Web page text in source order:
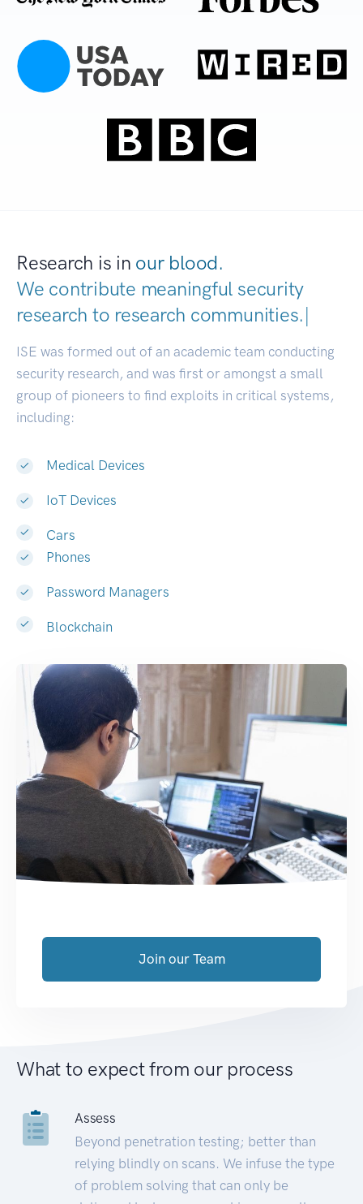
Research is in our blood.
We contribute meaningful security
research to research communities.|
ISE was formed out of an academic team conducting
security research, and was first or amongst a small
group of pioneers to find exploits in critical systems,
including:
Medical Devices
IoT Devices
Cars
Phones
Password Managers
Blockchain
Join our Team
What to expect from our process
Assess
Beyond penetration testing; better than
relying blindly on scans. We infuse the type
of problem solving that can only be